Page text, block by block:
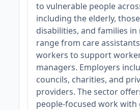
to vulnerable people
including the elderly,
disabilities, and families in
range from care
workers to support
managers. Employers
councils, charities, and
providers. The sector
people-focused work with